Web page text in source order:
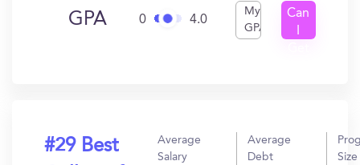
GPA 0 4.0
My
GPA
Can
#29 Best
Average
Salary
Average
Debt
Size